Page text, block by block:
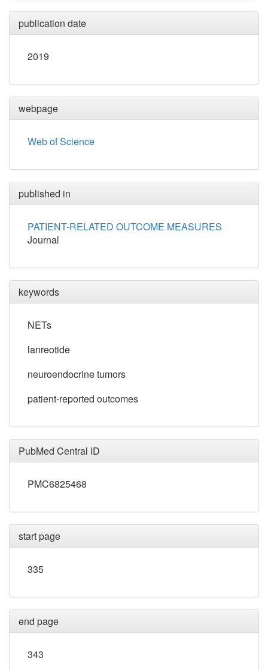
publication date
2019
webpage
Web of Science
published in
PATIENT-RELATED OUTCOME MEASURES
Journal
keywords
NETs
lanreotide
neuroendocrine tumors
patient-reported outcomes
PubMed Central ID
PMC6825468
start page
335
end page
343